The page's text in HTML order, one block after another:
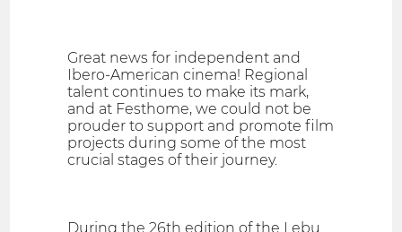
Great news for independent and
Ibero-American cinema! Regional
talent continues to make its mark,
and at Festhome, we could not be
prouder to support and promote film
projects during some of the most
crucial stages of their journey.
During the 26th edition of the Lebu